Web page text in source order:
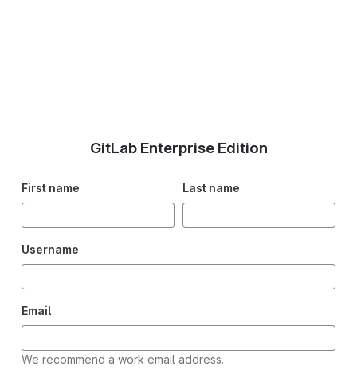
GitLab Enterprise Edition
First name Last name
Username
Email
We recommend a work email address.